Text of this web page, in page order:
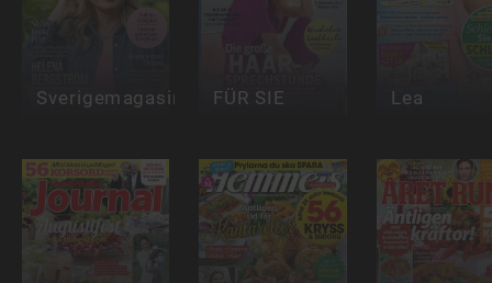
Sverigemagasinet FÜR SIE Lea